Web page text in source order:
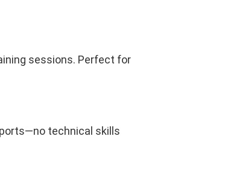
sessions. Perfect for
technical skills